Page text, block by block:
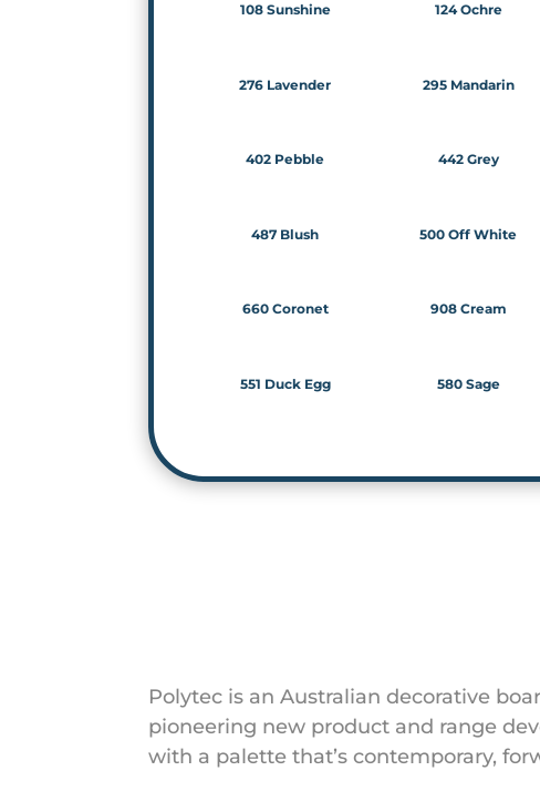
108 Sunshine
276 Lavender
402 Pebble
487 Blush
660 Coronet
551 Duck Egg
124 Ochre
295 Mandarin
442 Grey
500 Off White
908 Cream
580 Sage
Polytec is an Australian decorative
pioneering new product and range
with a palette that’s contemporary,